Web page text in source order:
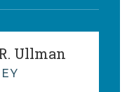
Ullman